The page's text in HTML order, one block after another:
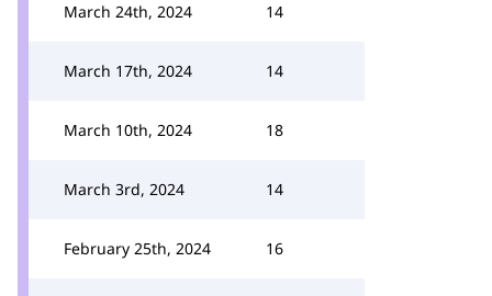
March 24th, 2024 14
March 17th, 2024 14
March 10th, 2024 18
March 3rd, 2024 14
February 25th, 2024 16